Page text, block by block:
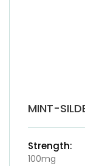
MINT-
Strength:
100mg